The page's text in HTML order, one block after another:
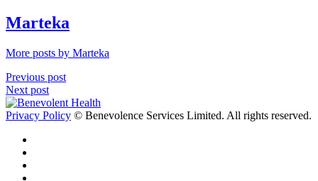
Marteka
More posts by Marteka
Previous post
Next post
Privacy Policy © Benevolence Services Limited. All rights reserved.